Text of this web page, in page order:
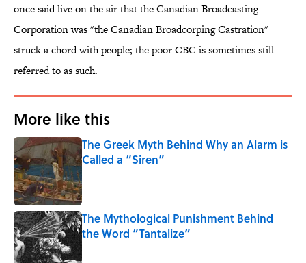
once said live on the air that the Canadian Broadcasting
Corporation was "the Canadian Broadcorping Castration"
struck a chord with people; the poor CBC is sometimes still
referred to as such.
More like this
The Greek Myth Behind Why an Alarm is
Called a “Siren”
The Mythological Punishment Behind
the Word “Tantalize”